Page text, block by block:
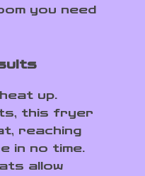
you need
up.
this fryer
reaching
in no time.
allow